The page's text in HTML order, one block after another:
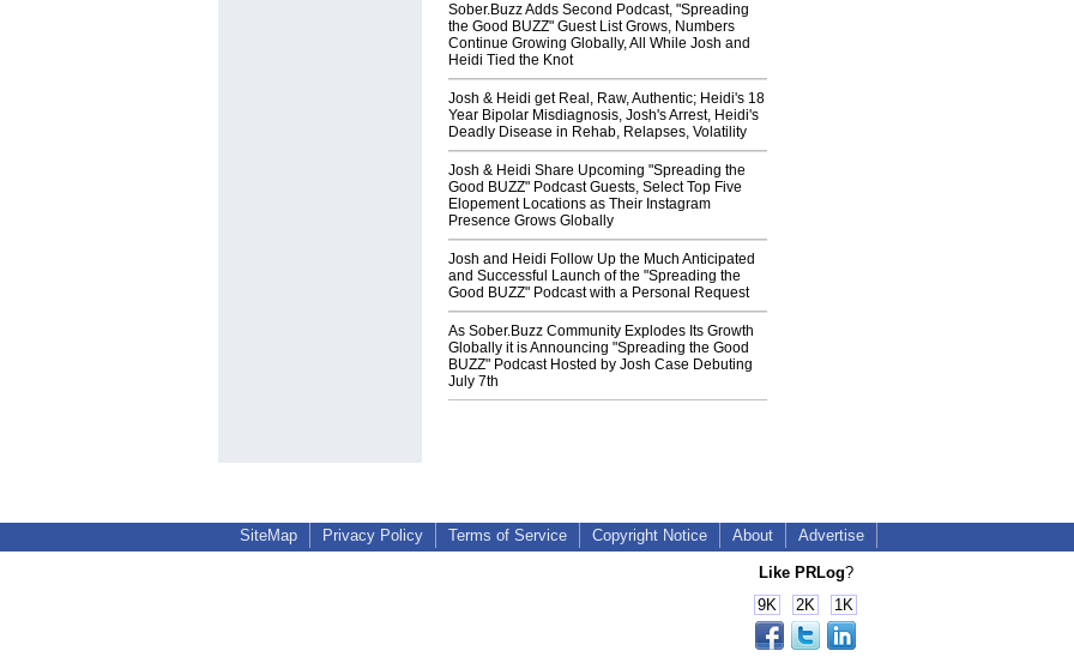
Sober.Buzz Adds Second Podcast, "Spreading
the Good BUZZ" Guest List Grows, Numbers
Continue Growing Globally, All While Josh and
Heidi Tied the Knot
Josh & Heidi get Real, Raw, Authentic; Heidi's 18
Year Bipolar Misdiagnosis, Josh's Arrest, Heidi's
Deadly Disease in Rehab, Relapses, Volatility
Josh & Heidi Share Upcoming "Spreading the
Good BUZZ" Podcast Guests, Select Top Five
Elopement Locations as Their Instagram
Presence Grows Globally
Josh and Heidi Follow Up the Much Anticipated
and Successful Launch of the "Spreading the
Good BUZZ" Podcast with a Personal Request
As Sober.Buzz Community Explodes Its Growth
Globally it is Announcing "Spreading the Good
BUZZ" Podcast Hosted by Josh Case Debuting
July 7th
SiteMap Privacy Policy Terms of Service Copyright Notice About Advertise
Like PRLog?
9K
2K 1K